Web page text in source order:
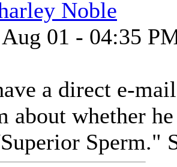
Noble
01 - 04:35
a direct e-
about whether
Sperm."